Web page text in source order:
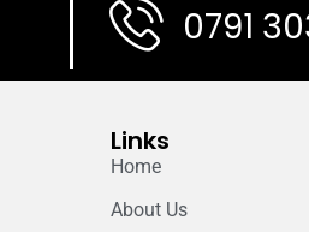
0791
Links
Home
About Us